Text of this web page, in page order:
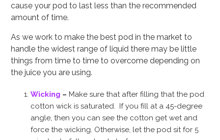
cause your pod to last less than the recommended
amount of time.
As we work to make the best pod in the market to
handle the widest range of liquid there may be little
things from time to time to overcome depending on
the juice you are using.
Wicking – Make sure that after filling that the pod
cotton wick is saturated. If you fill at a 45-degree
angle, then you can see the cotton get wet and
force the wicking. Otherwise, let the pod sit for 5